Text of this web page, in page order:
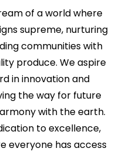
of a world where
supreme, nurturing
communities with
produce. We aspire
in innovation and
the way for future
with the earth.
to excellence,
everyone has access